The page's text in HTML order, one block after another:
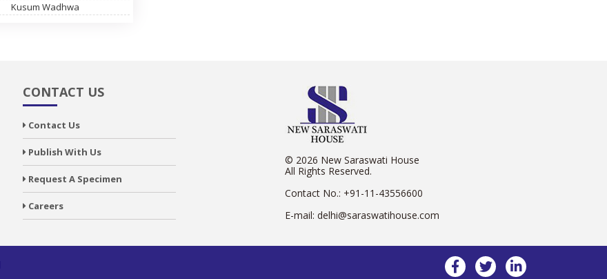
Kusum Wadhwa
CONTACT US
Contact Us
Publish With Us
Request A Specimen
Careers
© 2026 New Saraswati House
All Rights Reserved.
Contact No.: +91-11-43556600
E-mail: delhi@saraswatihouse.com